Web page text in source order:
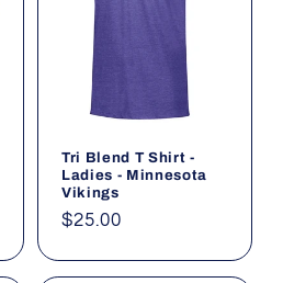
Tri Blend T Shirt -
Ladies - Minnesota
Vikings
Regular
$25.00